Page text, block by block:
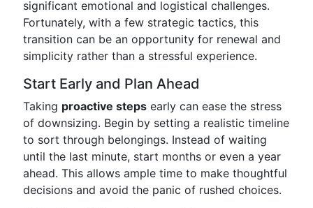
significant emotional and logistical challenges.
Fortunately, with a few strategic tactics, this
transition can be an opportunity for renewal and
simplicity rather than a stressful experience.
Start Early and Plan Ahead
Taking proactive steps early can ease the stress
of downsizing. Begin by setting a realistic timeline
to sort through belongings. Instead of waiting
until the last minute, start months or even a year
ahead. This allows ample time to make thoughtful
decisions and avoid the panic of rushed choices.